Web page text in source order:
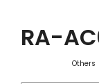
RA-
Others